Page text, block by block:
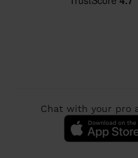
Chat with your pro